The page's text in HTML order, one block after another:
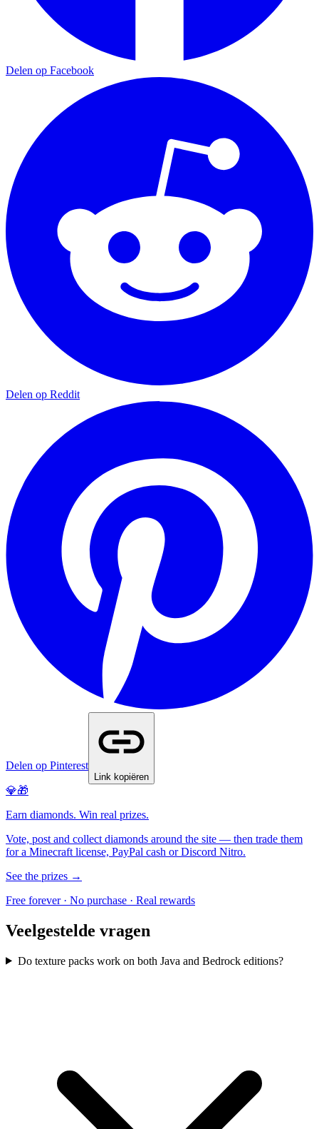
Delen op Facebook
Delen op Reddit
Delen op Pinterest
Link kopiëren
💎🎁
Earn diamonds. Win real prizes.
Vote, post and collect diamonds around the site — then trade them
for a Minecraft license, PayPal cash or Discord Nitro.
See the prizes →
Free forever · No purchase · Real rewards
Veelgestelde vragen
Do texture packs work on both Java and Bedrock editions?